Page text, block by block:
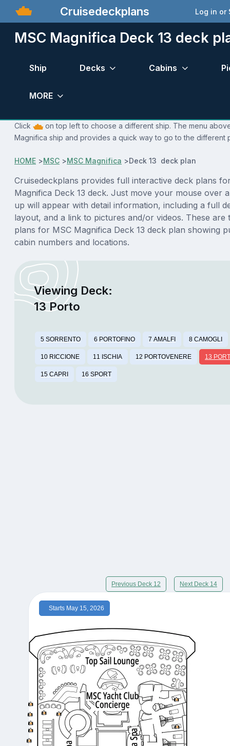
Cruisedeckplans Log in or
MSC Magnifica Deck 13 deck
Ship Decks Cabins
MORE
Click
on top left to choose a different ship. The menu
Magnifica ship and provides a quick way to go to the different
HOME >MSC >MSC Magnifica >Deck 13 deck plan
Cruisedeckplans provides full interactive deck plans
Magnifica Deck 13 deck. Just move your mouse over
up will appear with detail information, including a full
layout, and a link to pictures and/or videos. These are
plans for MSC Magnifica Deck 13 deck plan showing
cabin numbers and locations.
Viewing Deck:
13 Porto
5 SORRENTO 6 PORTOFINO 7 AMALFI 8 CAMOGLI
10 RICCIONE 11 ISCHIA 12 PORTOVENERE 13
15 CAPRI 16 SPORT
Previous Deck 12 Next Deck 14
Starts May 15, 2026